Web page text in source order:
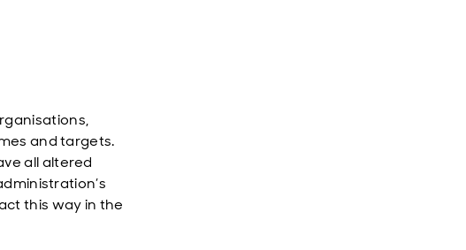
and targets.
all altered
this way in the